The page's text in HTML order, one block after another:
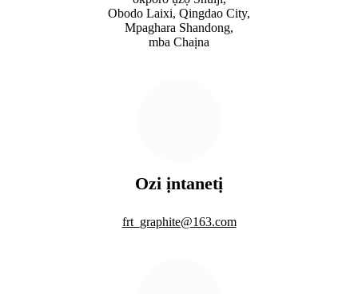
Obodo Laixi, Qingdao City,
Mpaghara Shandong,
mba Chaịna
Ozi ịntanetị
frt_graphite@163.com